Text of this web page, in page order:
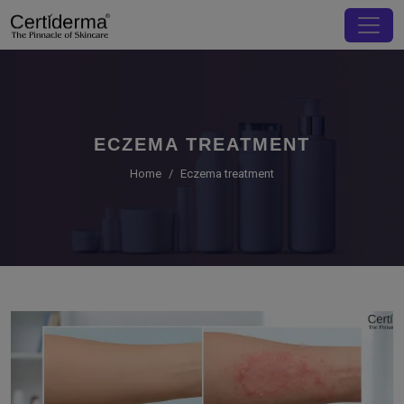
ECZEMA TREATMENT
Home Eczema treatment